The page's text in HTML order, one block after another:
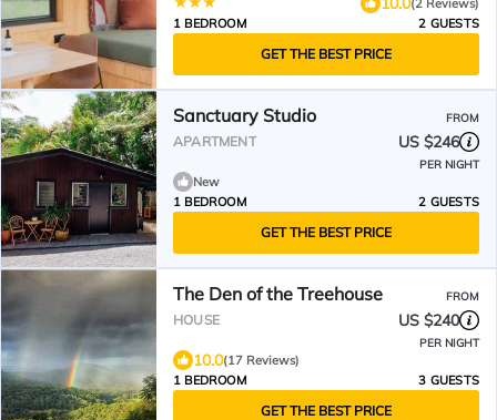
1 BEDROOM
2 GUESTS
GET THE BEST PRICE
Sanctuary Studio FROM
APARTMENT US $246
PER NIGHT
New
1 BEDROOM
2 GUESTS
GET THE BEST PRICE
The Den of the Treehouse FROM
HOUSE US $240
PER NIGHT
10.0(17 Reviews)
1 BEDROOM
3 GUESTS
GET THE BEST PRICE